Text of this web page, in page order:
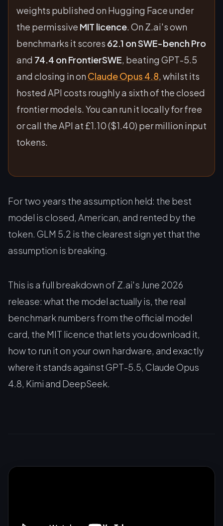
weights published on Hugging Face under
the permissive MIT licence. On Z.ai's own
benchmarks it scores 62.1 on SWE-bench Pro
and 74.4 on FrontierSWE, beating GPT-5.5
and closing in on Claude Opus 4.8, whilst its
hosted API costs roughly a sixth of the closed
frontier models. You can run it locally for free
or call the API at £1.10 ($1.40) per million input
tokens.
For two years the assumption held: the best
model is closed, American, and rented by the
token. GLM 5.2 is the clearest sign yet that the
assumption is breaking.
This is a full breakdown of Z.ai's June 2026
release: what the model actually is, the real
benchmark numbers from the official model
card, the MIT licence that lets you download it,
how to run it on your own hardware, and exactly
where it stands against GPT-5.5, Claude Opus
4.8, Kimi and DeepSeek.